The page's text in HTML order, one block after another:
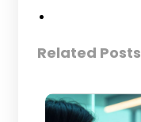
Related Posts